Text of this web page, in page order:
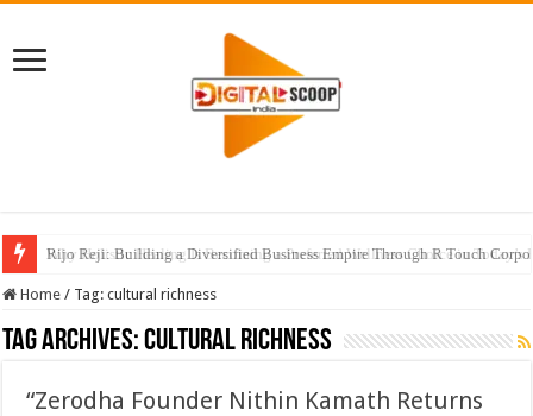
Rijo Reji: Building a Diversified Business Empire Through R Touch
Home / Tag:cultural richness
Tag Archives:cultural richness
“Zerodha Founder Nithin Kamath Returns